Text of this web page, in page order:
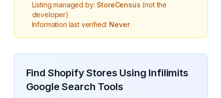
Listing managed by: StoreCensus (not the
developer)
Information last verified: Never
Find Shopify Stores Using Infilimits
Google Search Tools